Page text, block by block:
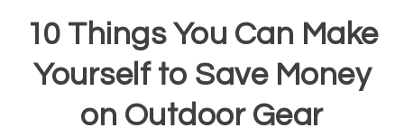
10 Things You Can Make
Yourself to Save Money
on Outdoor Gear